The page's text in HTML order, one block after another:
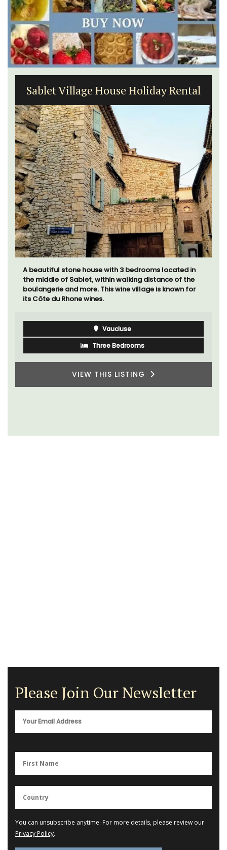
Sablet Village House Holiday Rental
A beautiful stone house with 3 bedrooms located in
the middle of Sablet, within walking distance of the
boulangerie and more. This wine village is known for
its Côte du Rhone wines.
Vaucluse
Three Bedrooms
VIEW THIS LISTING
Please Join Our Newsletter
You can unsubscribe anytime. For more details, please review our
Privacy Policy.